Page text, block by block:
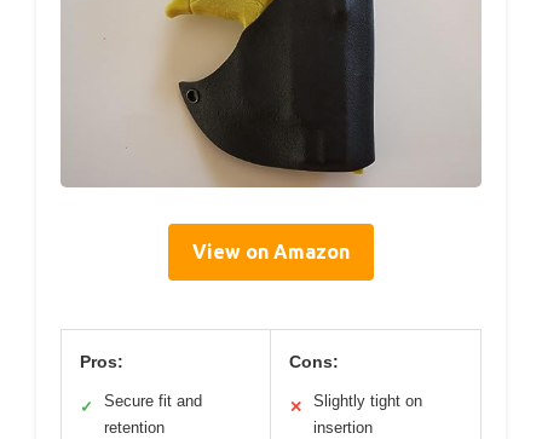
View on Amazon
Pros:
✓
Secure fit and
retention
Cons:
✕
Slightly tight on
insertion